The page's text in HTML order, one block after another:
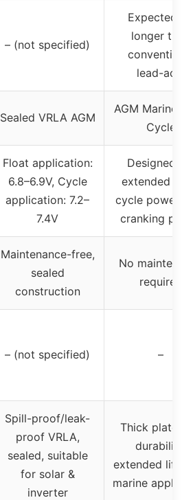
– (not specified)
Expected 3x
longer than
lead-acid
Sealed VRLA AGM
AGM Marine
Cycle
Float application:
6.8–6.9V, Cycle
application: 7.2–
7.4V
Designed
extended
cycle power,
cranking
Maintenance-free,
sealed
construction
No
required
– (not specified) –
Spill-proof/leak-
proof VRLA,
sealed, suitable
for solar &
inverter
Thick plates
durability,
extended
marine